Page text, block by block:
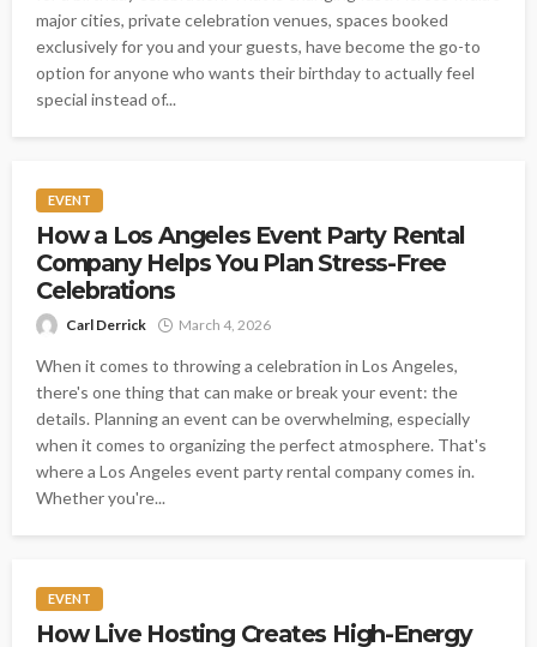
major cities, private celebration venues, spaces booked
exclusively for you and your guests, have become the go-to
option for anyone who wants their birthday to actually feel
special instead of...
EVENT
How a Los Angeles Event Party Rental
Company Helps You Plan Stress-Free
Celebrations
Carl Derrick March 4, 2026
When it comes to throwing a celebration in Los Angeles,
there's one thing that can make or break your event: the
details. Planning an event can be overwhelming, especially
when it comes to organizing the perfect atmosphere. That's
where a Los Angeles event party rental company comes in.
Whether you're...
EVENT
How Live Hosting Creates High-Energy